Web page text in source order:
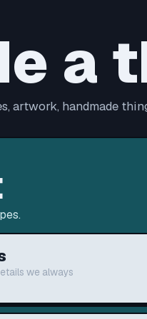
a
artwork, handmade
we always